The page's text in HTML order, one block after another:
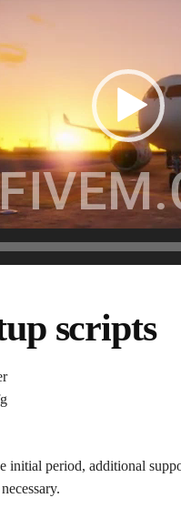
scripts
initial period, additional